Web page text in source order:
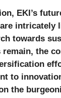
EKI’s
intricately
towards
remain, the
to
the